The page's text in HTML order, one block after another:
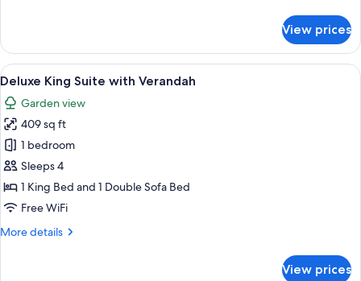
Studio
with
Verandah
View prices
View
all
photos
for
Deluxe
King
Suite
with
A neatly made bed with a quilted
4
Deluxe King Suite with Verandah
Garden view
409 sq ft
1 bedroom
Sleeps 4
1 King Bed and 1 Double Sofa Bed
Free WiFi
More details
More
View prices